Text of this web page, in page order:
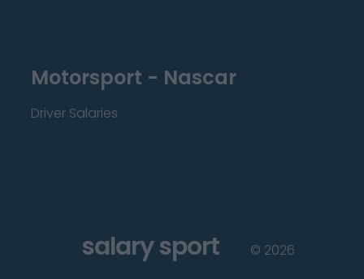
Motorsport - Nascar
Driver Salaries
salary sport © 2026